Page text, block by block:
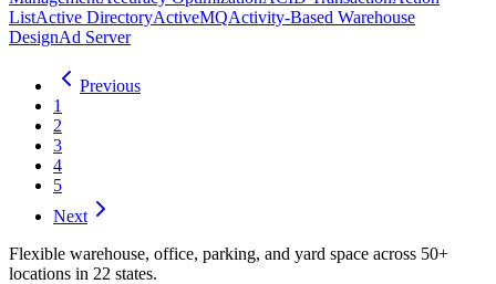
ListActive DirectoryActiveMQActivity-Based Warehouse
DesignAd Server
Previous
1
2
3
4
5
Next
Flexible warehouse, office, parking, and yard space across 50+
locations in 22 states.